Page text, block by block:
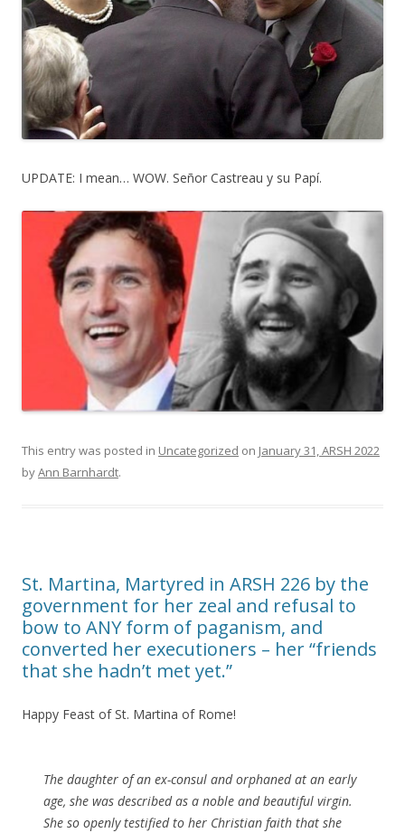
UPDATE: I mean… WOW. Señor Castreau y su Papí.
This entry was posted in Uncategorized on January 31, ARSH 2022
byAnn Barnhardt.
St. Martina, Martyred in ARSH 226 by the
government for her zeal and refusal to
bow to ANY form of paganism, and
converted her executioners – her “friends
that she hadn’t met yet.”
Happy Feast of St. Martina of Rome!
The daughter of an ex-consul and orphaned at an early
age, she was described as a noble and beautiful virgin.
She so openly testified to her Christian faith that she